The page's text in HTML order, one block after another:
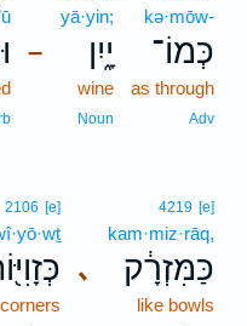
kə·mōw-
כְּמוֹ־
as through
Adv
–
yā·yin;
יָ֑יִן
wine
Noun
､
4219 [e]
kam·miz·rāq,
כַּמִּזְרָ֔ק
like bowls
2106 [e]